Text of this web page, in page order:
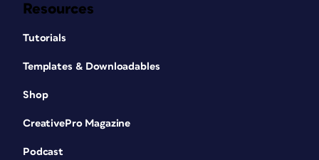
Resources
Tutorials
Templates & Downloadables
Shop
CreativePro Magazine
Podcast